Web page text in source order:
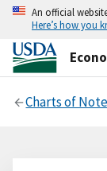
An official
Here’s how you
Charts of Note